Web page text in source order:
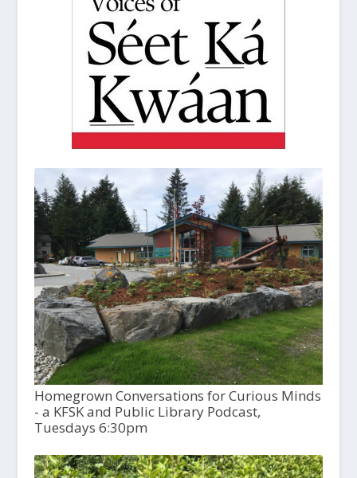
Homegrown Conversations for Curious Minds
- a KFSK and Public Library Podcast,
Tuesdays 6:30pm